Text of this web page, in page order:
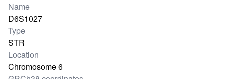
Locus information
Name
D6S1027
Type
STR
Location
Chromosome 6